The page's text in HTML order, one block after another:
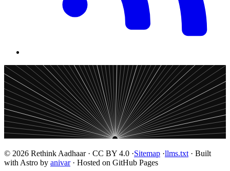
© 2026 Rethink Aadhaar · CC BY 4.0 ·Sitemap ·llms.txt · Built
with Astro by anivar· Hosted on GitHub Pages